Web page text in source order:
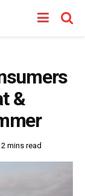
&
mins read